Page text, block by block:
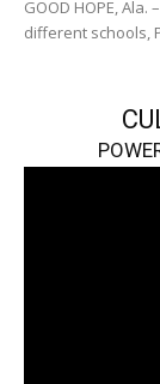
GOOD HOPE,
different schools,